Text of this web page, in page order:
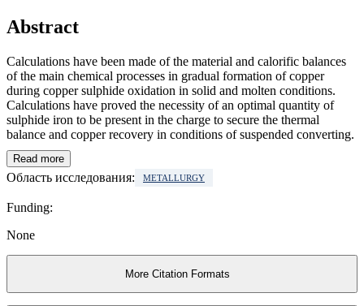
Abstract
Calculations have been made of the material and calorific balances
of the main chemical processes in gradual formation of copper
during copper sulphide oxidation in solid and molten conditions.
Calculations have proved the necessity of an optimal quantity of
sulphide iron to be present in the charge to secure the thermal
balance and copper recovery in conditions of suspended converting.
Read more
Область исследования: METALLURGY
Funding:
None
More Citation Formats